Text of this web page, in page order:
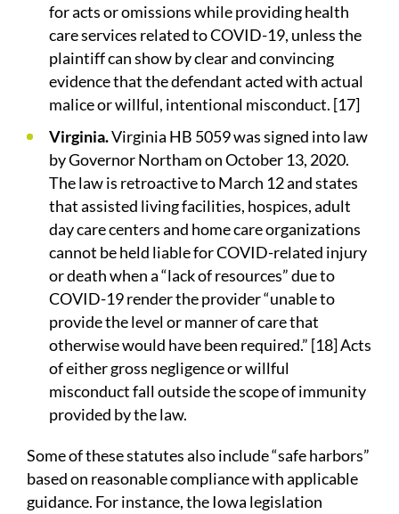
for acts or omissions while providing health
care services related to COVID-19, unless the
plaintiff can show by clear and convincing
evidence that the defendant acted with actual
malice or willful, intentional misconduct. [17]
Virginia.Virginia HB 5059 was signed into law
by Governor Northam on October 13, 2020.
The law is retroactive to March 12 and states
that assisted living facilities, hospices, adult
day care centers and home care organizations
cannot be held liable for COVID-related injury
or death when a “lack of resources” due to
COVID-19 render the provider “unable to
provide the level or manner of care that
otherwise would have been required.” [18] Acts
of either gross negligence or willful
misconduct fall outside the scope of immunity
provided by the law.
Some of these statutes also include “safe harbors”
based on reasonable compliance with applicable
guidance. For instance, the Iowa legislation